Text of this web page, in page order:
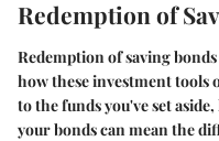
Redemption of
Redemption of saving
how these investment tools
to the funds you've set
your bonds can mean the